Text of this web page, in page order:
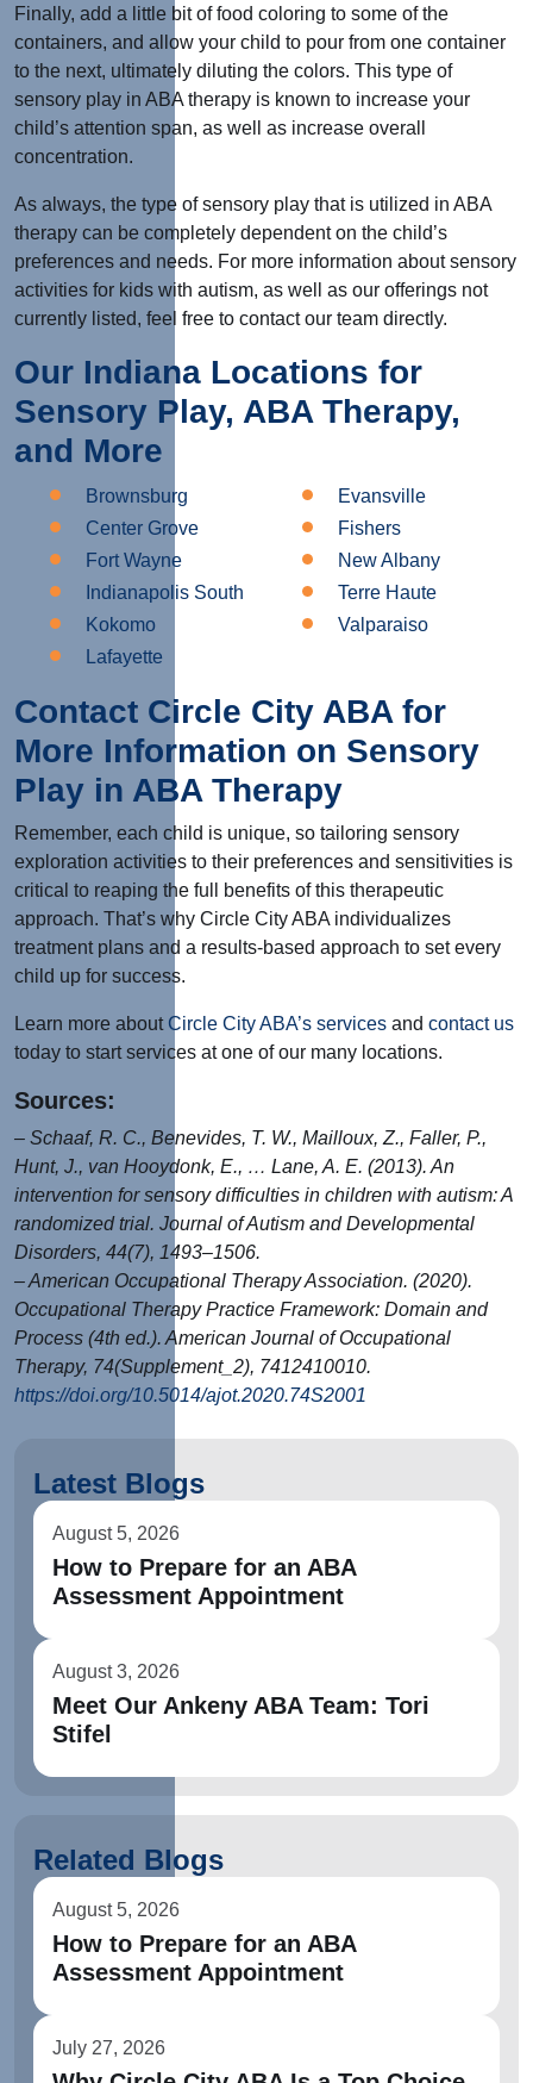
Finally, add a little bit of food coloring to some of the
containers, and allow your child to pour from one container
to the next, ultimately diluting the colors. This type of
sensory play in ABA therapy is known to increase your
child’s attention span, as well as increase overall
concentration.
As always, the type of sensory play that is utilized in ABA
therapy can be completely dependent on the child’s
preferences and needs. For more information about sensory
activities for kids with autism, as well as our offerings not
currently listed, feel free to contact our team directly.
Our Indiana Locations for
Sensory Play, ABA Therapy,
and More
Brownsburg
Center Grove
Fort Wayne
Indianapolis South
Kokomo
Lafayette
Evansville
Fishers
New Albany
Terre Haute
Valparaiso
Contact Circle City ABA for
More Information on Sensory
Play in ABA Therapy
Remember, each child is unique, so tailoring sensory
exploration activities to their preferences and sensitivities is
critical to reaping the full benefits of this therapeutic
approach. That’s why Circle City ABA individualizes
treatment plans and a results-based approach to set every
child up for success.
Learn more about Circle City ABA’s services and contact us
today to start services at one of our many locations.
Sources:
– Schaaf, R. C., Benevides, T. W., Mailloux, Z., Faller, P.,
Hunt, J., van Hooydonk, E., … Lane, A. E. (2013). An
intervention for sensory difficulties in children with autism: A
randomized trial. Journal of Autism and Developmental
Disorders, 44(7), 1493–1506.
– American Occupational Therapy Association. (2020).
Occupational Therapy Practice Framework: Domain and
Process (4th ed.). American Journal of Occupational
Therapy, 74(Supplement_2), 7412410010.
https://doi.org/10.5014/ajot.2020.74S2001
Latest Blogs
August 5, 2026
How to Prepare for an ABA
Assessment Appointment
August 3, 2026
Meet Our Ankeny ABA Team: Tori
Stifel
Related Blogs
August 5, 2026
How to Prepare for an ABA
Assessment Appointment
July 27, 2026